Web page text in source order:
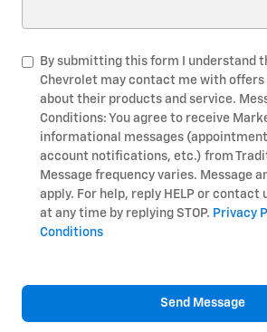
By submitting this form I understand
Chevrolet may contact me with
about their products and service.
Conditions: You agree to receive
informational messages
account notifications, etc.) from
Message frequency varies. Message
apply. For help, reply HELP or contact
at any time by replying STOP. Privacy
Conditions
Send Message